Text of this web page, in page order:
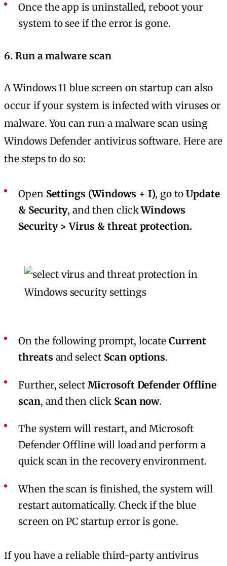
Once the app is uninstalled, reboot your
system to see if the error is gone.
6. Run a malware scan
A Windows 11 blue screen on startup can also
occur if your system is infected with viruses or
malware. You can run a malware scan using
Windows Defender antivirus software. Here are
the steps to do so:
Open Settings (Windows + I), go toUpdate
& Security, and then clickWindows
Security > Virus & threat protection.
On the following prompt, locateCurrent
threats and select Scan options.
Further, selectMicrosoft Defender Offline
scan, and then click Scan now.
The system will restart, and Microsoft
Defender Offline will load and perform a
quick scan in the recovery environment.
When the scan is finished, the system will
restart automatically. Check if the blue
screen on PC startup error is gone.
If you have a reliable third-party antivirus